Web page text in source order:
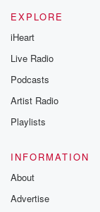
EXPLORE
iHeart
Live Radio
Podcasts
Artist Radio
Playlists
INFORMATION
About
Advertise